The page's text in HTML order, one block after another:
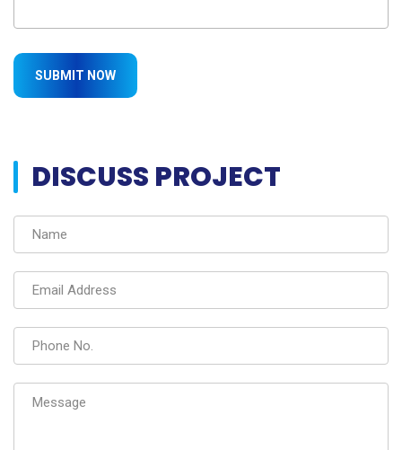
DISCUSS PROJECT